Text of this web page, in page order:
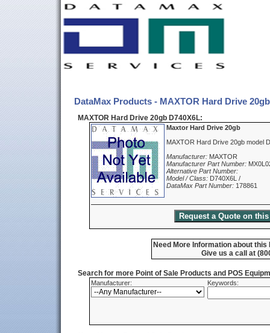
DataMax Products - MAXTOR Hard Drive
MAXTOR Hard Drive 20gb D740X6L:
Maxtor Hard Drive 20gb
MAXTOR Hard Drive 20gb model
Manufacturer: MAXTOR
Manufacturer Part Number:
Alternative Part Number:
Model / Class: D740X6L /
DataMax Part Number: 178861
Need More Information about
Give us a call at
Search for more Point of Sale Products and POS
Manufacturer: Keywords: